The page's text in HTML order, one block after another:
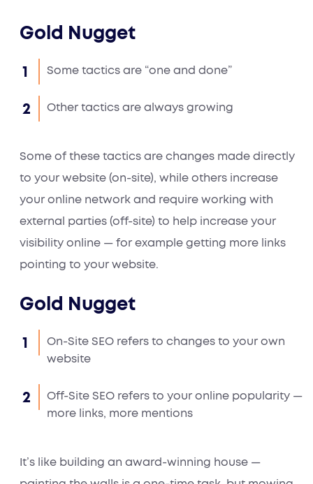
Gold Nugget
Some tactics are “one and done”
Other tactics are always growing
Some of these tactics are changes made directly
to your website (on-site), while others increase
your online network and require working with
external parties (off-site) to help increase your
visibility online — for example getting more links
pointing to your website.
Gold Nugget
On-Site SEO refers to changes to your own
website
Off-Site SEO refers to your online popularity —
more links, more mentions
It’s like building an award-winning house —